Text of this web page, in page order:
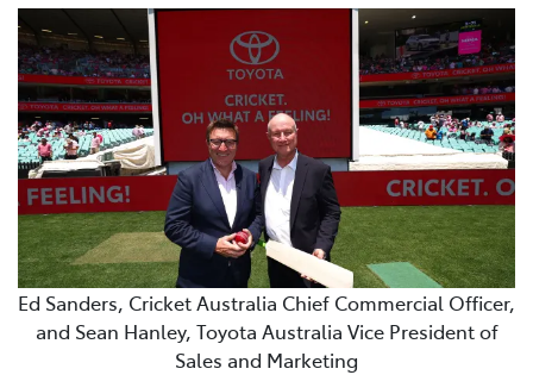
Ed Sanders, Cricket Australia Chief Commercial Officer,
and Sean Hanley, Toyota Australia Vice President of
Sales and Marketing